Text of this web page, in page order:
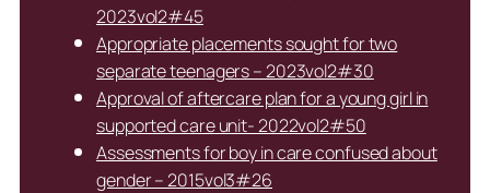
2023vol2#45
Appropriate placements sought for two
separate teenagers – 2023vol2#30
Approval of aftercare plan for a young girl in
supported care unit- 2022vol2#50
Assessments for boy in care confused about
gender – 2015vol3#26